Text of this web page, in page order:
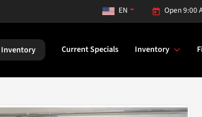
Open 9:00
EN
Inventory Current Specials Inventory